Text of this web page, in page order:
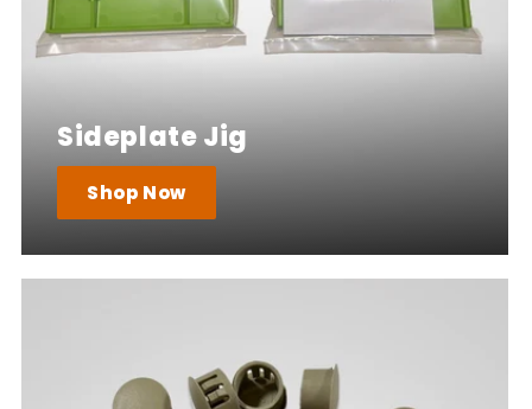
Sideplate Jig
Shop Now